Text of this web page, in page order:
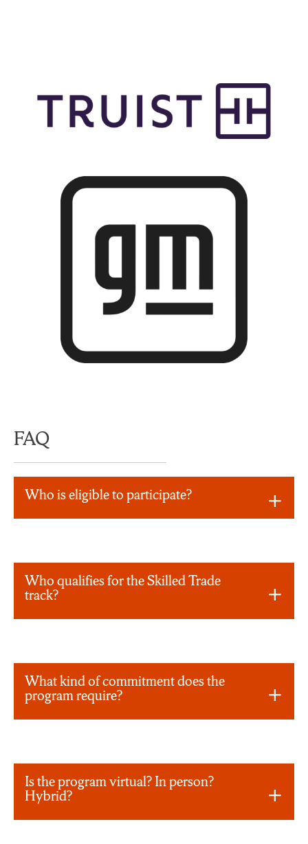
FAQ
Who is eligible to participate?
Who qualifies for the Skilled Trade
track?
What kind of commitment does the
program require?
Is the program virtual? In person?
Hybrid?